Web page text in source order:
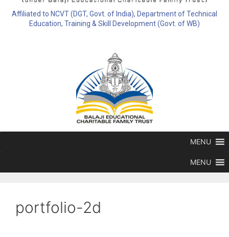
Affiliated to NCVT (DGT, Govt. of India), Department of Technical
Education, Training & Skill Development (Govt. of WB)
MENU
MENU
portfolio-2d